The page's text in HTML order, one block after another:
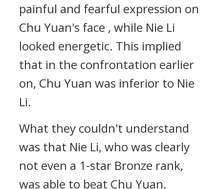
painful and fearful expression on
Chu Yuan's face , while Nie Li
looked energetic. This implied
that in the confrontation earlier
on, Chu Yuan was inferior to Nie
Li.
What they couldn't understand
was that Nie Li, who was clearly
not even a 1-star Bronze rank,
was able to beat Chu Yuan,